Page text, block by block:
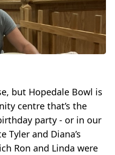
but Hopedale Bowl is
centre that’s the
party - or in our
Tyler and Diana’s
Ron and Linda were